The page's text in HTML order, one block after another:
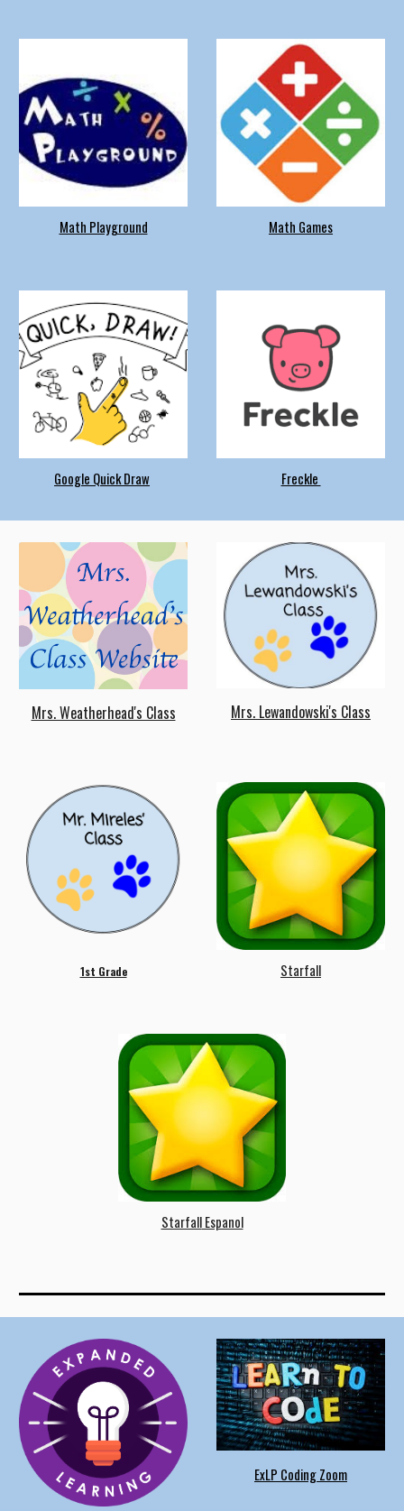
Math Playground Math Games
Google Quick Draw Freckle
Mrs. Weatherhead's Class Mrs. Lewandowski's Class
1st Grade Starfall
StarfallEspanol
ExLP Coding Zoom